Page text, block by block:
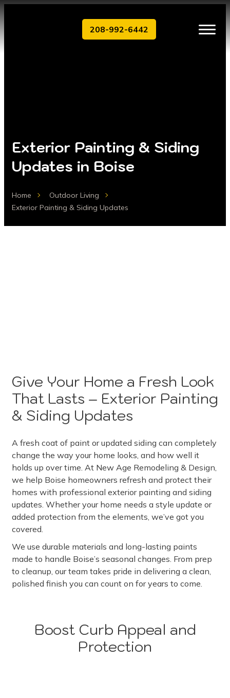
208-992-6442
Exterior Painting & Siding
Updates in Boise
Home
Outdoor Living
Exterior Painting & Siding Updates
Give Your Home a Fresh Look
That Lasts – Exterior Painting
& Siding Updates
A fresh coat of paint or updated siding can completely
change the way your home looks, and how well it
holds up over time. At New Age Remodeling & Design,
we help Boise homeowners refresh and protect their
homes with professional exterior painting and siding
updates. Whether your home needs a style update or
added protection from the elements, we’ve got you
covered.
We use durable materials and long-lasting paints
made to handle Boise’s seasonal changes. From prep
to cleanup, our team takes pride in delivering a clean,
polished finish you can count on for years to come.
Boost Curb Appeal and
Protection